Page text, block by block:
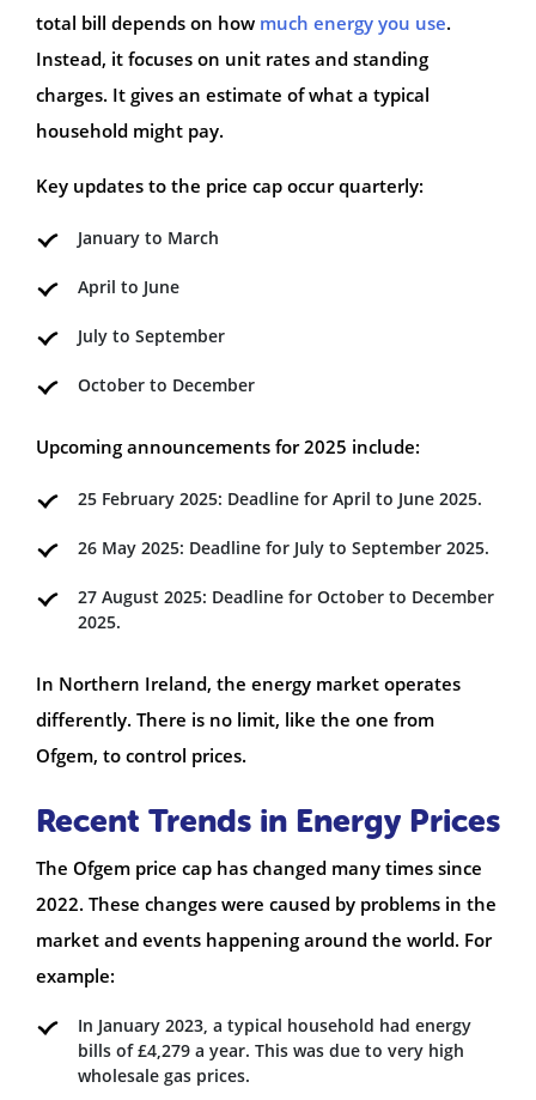
total bill depends on how much energy you use.
Instead, it focuses on unit rates and standing
charges. It gives an estimate of what a typical
household might pay.
Key updates to the price cap occur quarterly:
January to March
April to June
July to September
October to December
Upcoming announcements for 2025 include:
25 February 2025: Deadline for April to June 2025.
26 May 2025: Deadline for July to September 2025.
27 August 2025: Deadline for October to December
2025.
In Northern Ireland, the energy market operates
differently. There is no limit, like the one from
Ofgem, to control prices.
Recent Trends in Energy Prices
The Ofgem price cap has changed many times since
2022. These changes were caused by problems in the
market and events happening around the world. For
example:
In January 2023, a typical household had energy
bills of £4,279 a year. This was due to very high
wholesale gas prices.